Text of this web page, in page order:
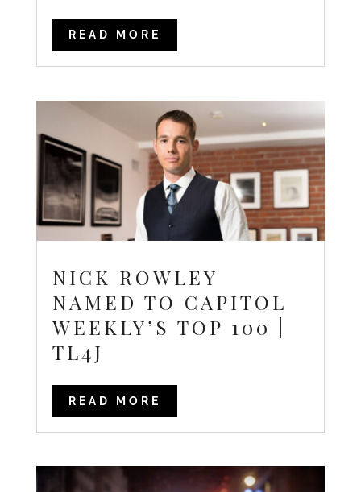
READ MORE
NICK ROWLEY
NAMED TO CAPITOL
WEEKLY’S TOP 100 |
TL4J
READ MORE